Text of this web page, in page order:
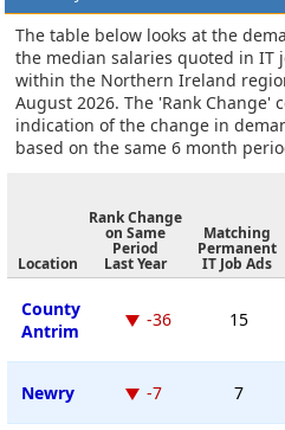
The table below looks at the
the median salaries quoted in IT
within the Northern Ireland
August 2026. The 'Rank Change'
indication of the change in
based on the same 6 month
Location
Rank Change
on Same
Period
Last Year
Matching
Permanent
IT Job Ads
County
Antrim
-36 15
Newry -7 7